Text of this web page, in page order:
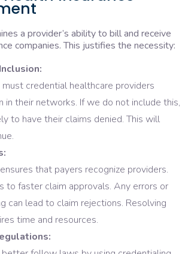
a provider’s ability to bill and receive
companies. This justifies the necessity:
must credential healthcare providers
in their networks. If we do not include this,
to have their claims denied. This will
that payers recognize providers.
to faster claim approvals. Any errors or
can lead to claim rejections. Resolving
time and resources.